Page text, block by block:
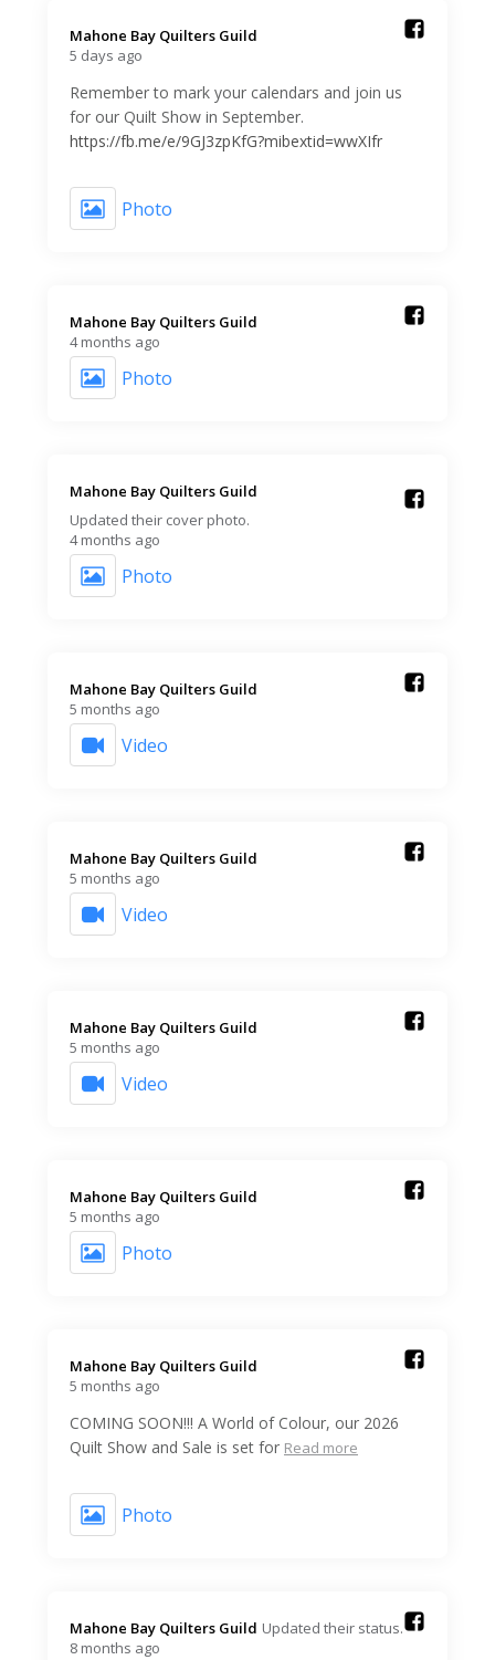
Mahone Bay Quilters Guild️
5 days ago
Remember to mark your calendars and join us
for our Quilt Show in September.
https://fb.me/e/9GJ3zpKfG?mibextid=wwXIfr
Photo
Mahone Bay Quilters Guild️
4 months ago
Photo
Mahone Bay Quilters Guild️
Updated their cover photo.
4 months ago
Photo
Mahone Bay Quilters Guild️
5 months ago
Video
Mahone Bay Quilters Guild️
5 months ago
Video
Mahone Bay Quilters Guild️
5 months ago
Video
Mahone Bay Quilters Guild️
5 months ago
Photo
Mahone Bay Quilters Guild️
5 months ago
COMING SOON!!! A World of Colour, our 2026
Quilt Show and Sale is set for Read more
Photo
Mahone Bay Quilters Guild️ Updated their status.
8 months ago